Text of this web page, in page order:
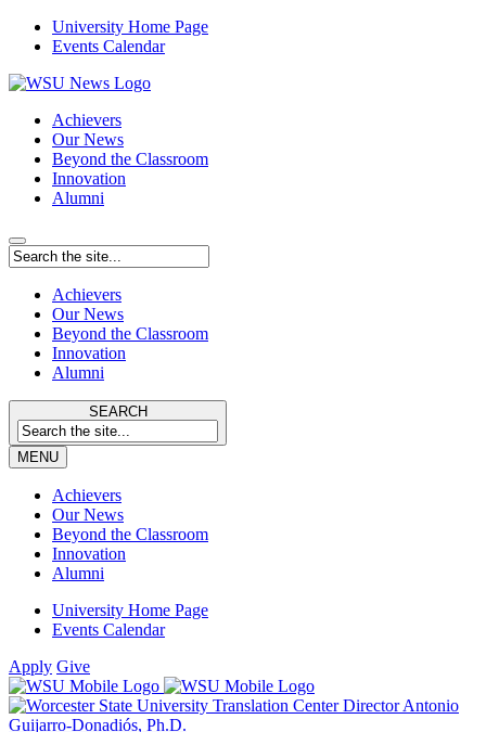
University Home Page
Events Calendar
Achievers
Our News
Beyond the Classroom
Innovation
Alumni
Achievers
Our News
Beyond the Classroom
Innovation
Alumni
SEARCH
MENU
Achievers
Our News
Beyond the Classroom
Innovation
Alumni
University Home Page
Events Calendar
Apply Give